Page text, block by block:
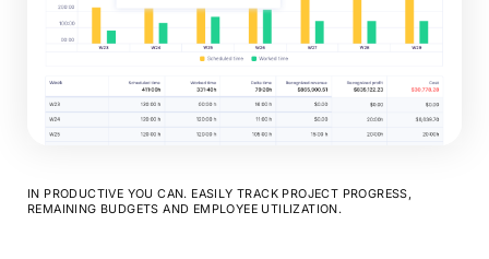
IN PRODUCTIVE YOU CAN. EASILY TRACK PROJECT PROGRESS,
REMAINING BUDGETS AND EMPLOYEE UTILIZATION.